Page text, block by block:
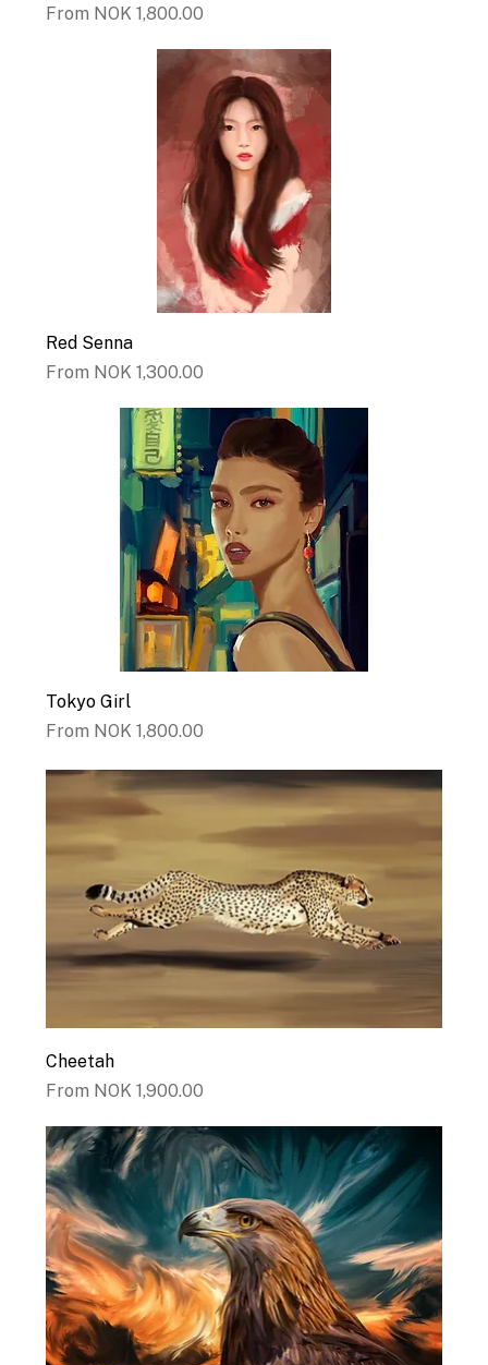
From NOK 1,800.00
Sale Price
Red Senna
From NOK 1,300.00
Sale Price
Tokyo Girl
From NOK 1,800.00
Sale Price
Cheetah
From NOK 1,900.00
Sale Price